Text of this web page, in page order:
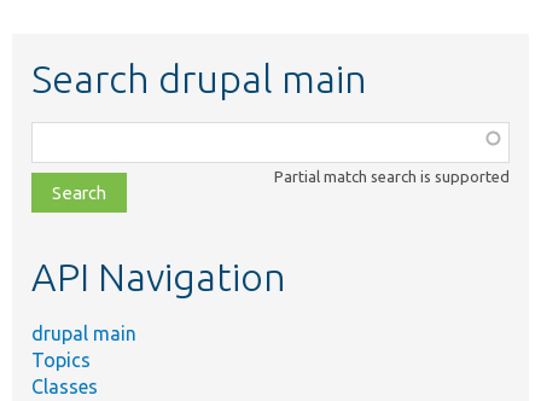
Search drupal main
class,
file,
topic,
Partial match search is supported
API Navigation
drupal main
Topics
Classes